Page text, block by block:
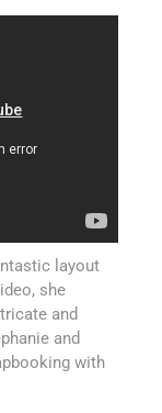
layout
she
and
and
with